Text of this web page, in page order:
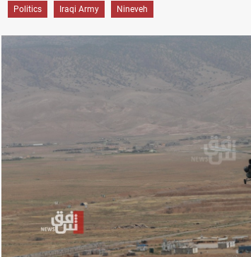
Politics Iraqi Army Nineveh